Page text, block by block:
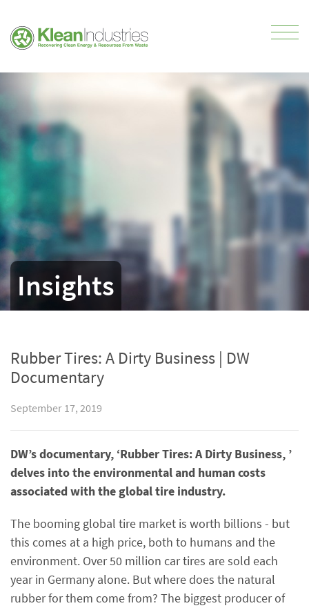
Insights
Rubber Tires: A Dirty Business | DW
Documentary
September 17, 2019
DW’s documentary, ‘Rubber Tires: A Dirty Business, ’
delves into the environmental and human costs
associated with the global tire industry.
The booming global tire market is worth billions - but
this comes at a high price, both to humans and the
environment. Over 50 million car tires are sold each
year in Germany alone. But where does the natural
rubber for them come from? The biggest producer of